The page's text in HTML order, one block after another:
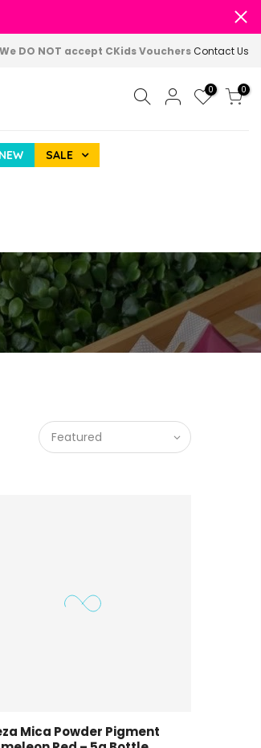
We DO NOT accept CKids VouchersContact Us
0 0
NEW SALE
Featured
Mica Powder Pigment